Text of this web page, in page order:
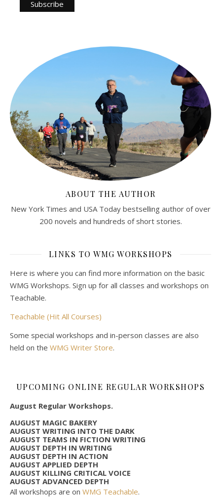
ABOUT THE AUTHOR
New York Times and USA Today bestselling author of over
200 novels and hundreds of short stories.
LINKS TO WMG WORKSHOPS
Here is where you can find more information on the basic
WMG Workshops. Sign up for all classes and workshops on
Teachable.
Teachable (Hit All Courses)
Some special workshops and in-person classes are also
held on the WMG Writer Store.
UPCOMING ONLINE REGULAR WORKSHOPS
August Regular Workshops.
AUGUST MAGIC BAKERY
AUGUST WRITING INTO THE DARK
AUGUST TEAMS IN FICTION WRITING
AUGUST DEPTH IN WRITING
AUGUST DEPTH IN ACTION
AUGUST APPLIED DEPTH
AUGUST KILLING CRITICAL VOICE
AUGUST ADVANCED DEPTH
All workshops are on WMG Teachable.